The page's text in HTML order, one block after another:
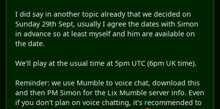
I did say in another topic already that we decided on
Sunday 29th Sept, usually I agree the dates with Simon
in advance so at least myself and him are available on
the date.
We'll play at the usual time at 5pm UTC (6pm UK time).
Reminder: we use Mumble to voice chat, download this
and then PM Simon for the Lix Mumble server info. Even
if you don't plan on voice chatting, it's recommended to